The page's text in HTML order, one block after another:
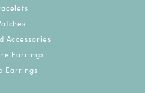
Accessories
Earrings
Earrings